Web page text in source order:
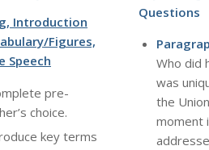
Introduction
Figures,
Speech
pre-
choice.
key terms
Questions
Who did
was
the
moment